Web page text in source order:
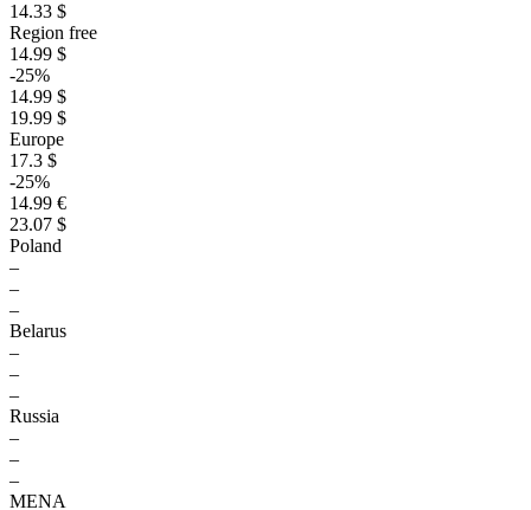
14.33 $
Region free
14.99 $
-25%
14.99 $
19.99 $
Europe
17.3 $
-25%
14.99 €
23.07 $
Poland
–
–
–
Belarus
–
–
–
Russia
–
–
–
MENA